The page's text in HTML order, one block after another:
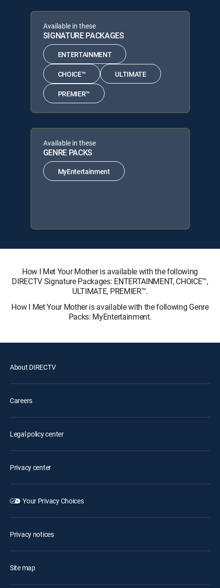
Available in these
SIGNATURE PACKAGES
ENTERTAINMENT
CHOICE™ ULTIMATE
PREMIER™
Available in these
GENRE PACKS
MyEntertainment
How I Met Your Mother is available with the following
DIRECTV Signature Packages: ENTERTAINMENT, CHOICE™,
ULTIMATE, PREMIER™.
How I Met Your Mother is available with the following Genre
Packs: MyEntertainment.
About DIRECTV
Careers
Legal policy center
Privacy center
Your Privacy Choices
Privacy notices
Site map